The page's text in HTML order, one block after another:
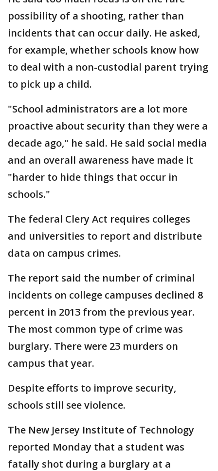
possibility of a shooting, rather than
incidents that can occur daily. He asked,
for example, whether schools know how
to deal with a non-custodial parent trying
to pick up a child.
"School administrators are a lot more
proactive about security than they were a
decade ago," he said. He said social media
and an overall awareness have made it
"harder to hide things that occur in
schools."
The federal Clery Act requires colleges
and universities to report and distribute
data on campus crimes.
The report said the number of criminal
incidents on college campuses declined 8
percent in 2013 from the previous year.
The most common type of crime was
burglary. There were 23 murders on
campus that year.
Despite efforts to improve security,
schools still see violence.
The New Jersey Institute of Technology
reported Monday that a student was
fatally shot during a burglary at a